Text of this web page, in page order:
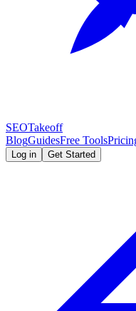
SEOTakeoff
BlogGuidesFree Tools
Log in Get Started